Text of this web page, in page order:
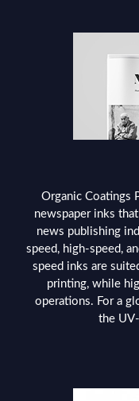
Organic Coatings
newspaper inks
news publishing
speed, high-speed,
speed inks are
printing, while
operations. For a
the